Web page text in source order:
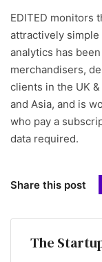
EDITED monitors
attractively
analytics has
merchandisers,
clients in the UK
and Asia, and is
who pay a
data required.
Share this post
The